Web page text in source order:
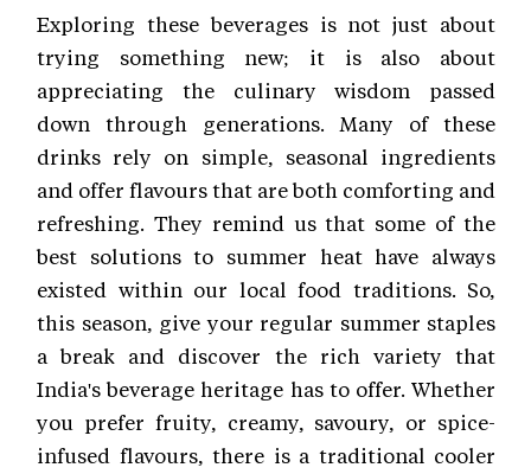
Exploring these beverages is not just about
trying something new; it is also about
appreciating the culinary wisdom passed
down through generations. Many of these
drinks rely on simple, seasonal ingredients
and offer flavours that are both comforting and
refreshing. They remind us that some of the
best solutions to summer heat have always
existed within our local food traditions. So,
this season, give your regular summer staples
a break and discover the rich variety that
India's beverage heritage has to offer. Whether
you prefer fruity, creamy, savoury, or spice-
infused flavours, there is a traditional cooler